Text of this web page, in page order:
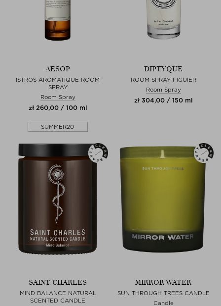
AESOP
ISTROS AROMATIQUE ROOM
SPRAY
Room Spray
zł 260,00 / 100 ml
SUMMER20
DIPTYQUE
ROOM SPRAY FIGUIER
Room Spray
zł 304,00 / 150 ml
SAINT CHARLES
MIND BALANCE NATURAL
SCENTED CANDLE
MIRROR WATER
SUN THROUGH TREES CANDLE
Candle